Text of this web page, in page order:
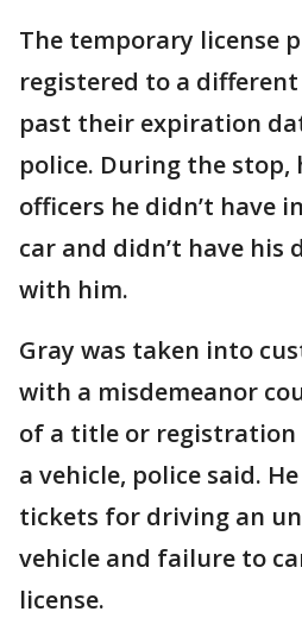
The temporary license
registered to a
past their expiration
police. During the stop,
officers he didn’t have
car and didn’t have his
with him.
Gray was taken into
with a misdemeanor
of a title or
a vehicle, police said.
tickets for driving an
vehicle and failure to
license.